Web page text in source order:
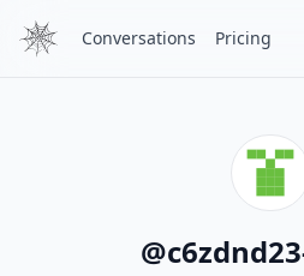
Conversations Pricing
@